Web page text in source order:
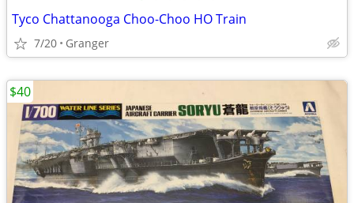
Tyco Chattanooga Choo-Choo HO Train
7/20 Granger
$40